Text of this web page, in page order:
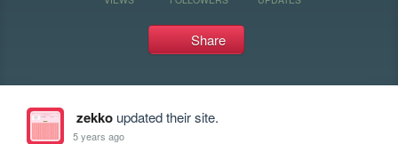
Share
zekkoupdated their site.
5 years ago